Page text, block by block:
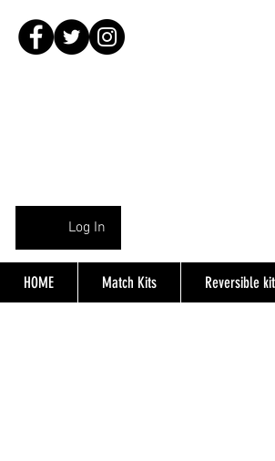
Log In
HOME Match Kits Reversible